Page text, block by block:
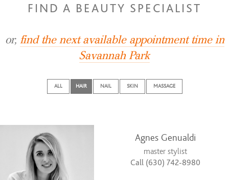
FIND A BEAUTY SPECIALIST
or, find the next available appointment time in
Savannah Park
ALL HAIR NAIL SKIN MASSAGE
Agnes Genualdi
master stylist
Call (630) 742-8980